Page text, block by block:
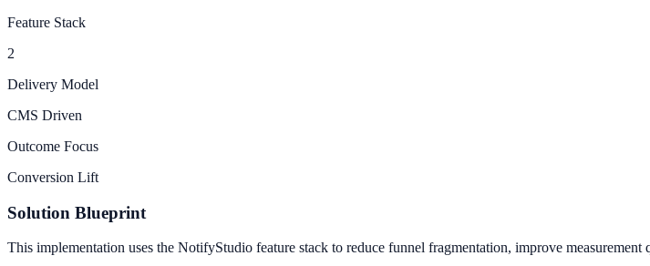
Feature Stack
2
Delivery Model
CMS Driven
Outcome Focus
Conversion Lift
Solution Blueprint
This implementation uses the NotifyStudio feature stack to reduce funnel fragmentation, improve